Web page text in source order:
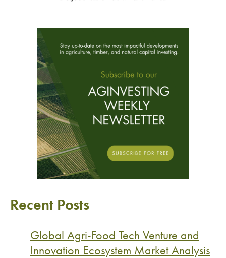
Recent Posts
Global Agri-Food Tech Venture and
Innovation Ecosystem Market Analysis